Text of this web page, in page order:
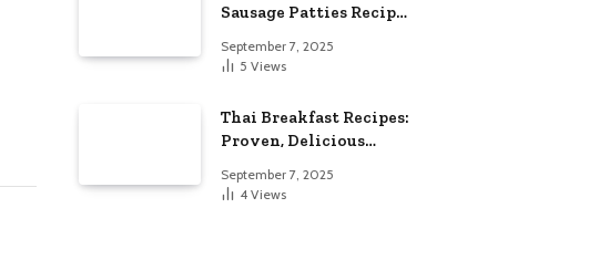
Sausage Patties Recipe:
September 7, 2025
5 Views
Thai Breakfast Recipes:
Proven, Delicious
September 7, 2025
4 Views